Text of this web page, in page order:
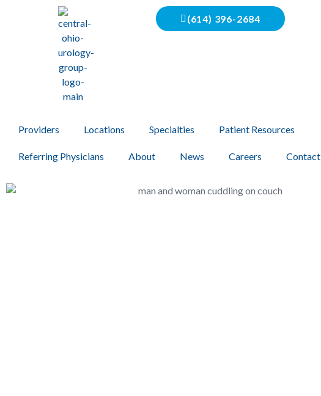
(614) 396-2684
Providers Locations Specialties Patient Resources
Referring Physicians About News Careers Contact